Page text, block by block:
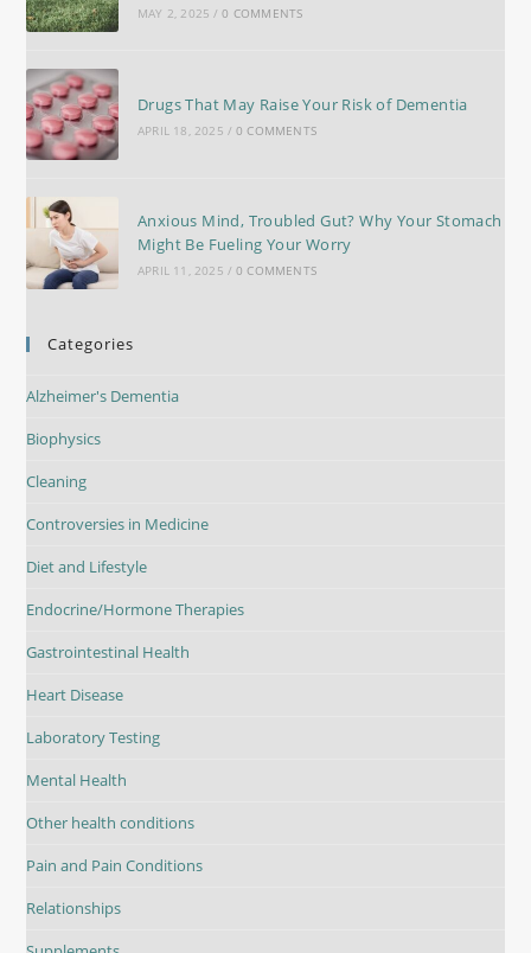
MAY 2, 2025 / 0 COMMENTS
Drugs That May Raise Your Risk of Dementia
APRIL 18, 2025 / 0 COMMENTS
Anxious Mind, Troubled Gut? Why Your Stomach
Might Be Fueling Your Worry
APRIL 11, 2025 / 0 COMMENTS
Categories
Alzheimer's Dementia
Biophysics
Cleaning
Controversies in Medicine
Diet and Lifestyle
Endocrine/Hormone Therapies
Gastrointestinal Health
Heart Disease
Laboratory Testing
Mental Health
Other health conditions
Pain and Pain Conditions
Relationships